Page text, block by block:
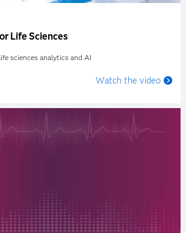
Life Sciences
sciences analytics and AI
Watch the video